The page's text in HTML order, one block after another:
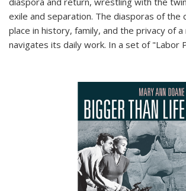
exile and separation. The diasporas of the
place in history, family, and the privacy of a
navigates its daily work. In a set of "Labor